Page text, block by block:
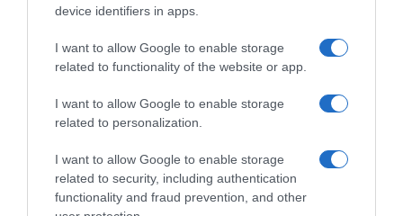
device identifiers in apps.
I want to allow Google to enable storage
related to functionality of the website or app.
I want to allow Google to enable storage
related to personalization.
I want to allow Google to enable storage
related to security, including authentication
functionality and fraud prevention, and other
Productos relacionados
Otros productos que podrían interesarte
hace 4 años